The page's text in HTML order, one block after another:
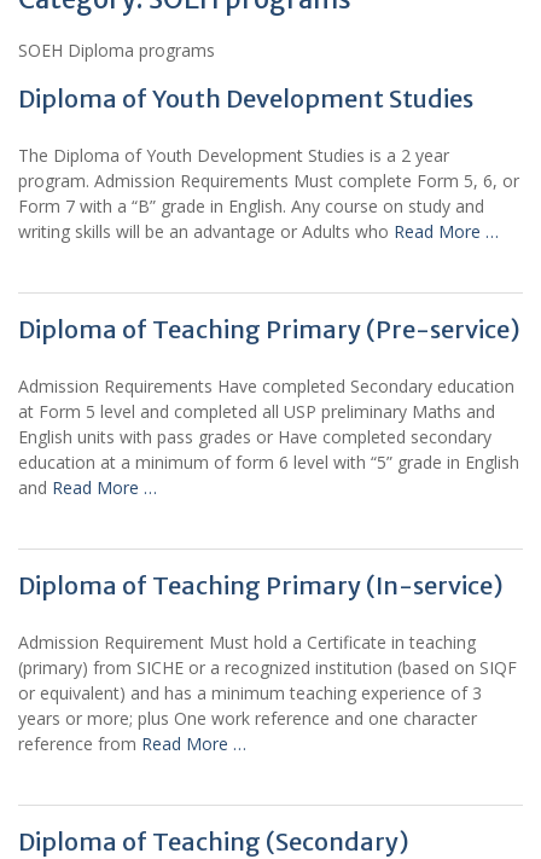
SOEH Diploma programs
Diploma of Youth Development Studies
The Diploma of Youth Development Studies is a 2 year
program. Admission Requirements Must complete Form 5, 6, or
Form 7 with a “B” grade in English. Any course on study and
writing skills will be an advantage or Adults who Read More …
Diploma of Teaching Primary (Pre-service)
Admission Requirements Have completed Secondary education
at Form 5 level and completed all USP preliminary Maths and
English units with pass grades or Have completed secondary
education at a minimum of form 6 level with “5” grade in English
and Read More …
Diploma of Teaching Primary (In-service)
Admission Requirement Must hold a Certificate in teaching
(primary) from SICHE or a recognized institution (based on SIQF
or equivalent) and has a minimum teaching experience of 3
years or more; plus One work reference and one character
reference from Read More …
Diploma of Teaching (Secondary)